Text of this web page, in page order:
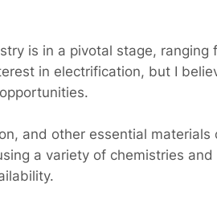
is in a pivotal stage,
in electrification, but I
and other essential
a variety of chemistries